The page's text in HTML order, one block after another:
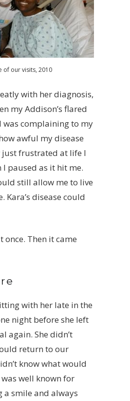
of our visits, 2010
with her diagnosis,
my Addison’s flared
was complaining to my
awful my disease
just frustrated at life I
I paused as it hit me.
still allow me to live
Kara’s disease could
once. Then it came
with her late in the
night before she left
again. She didn’t
return to our
know what would
well known for
a smile and always